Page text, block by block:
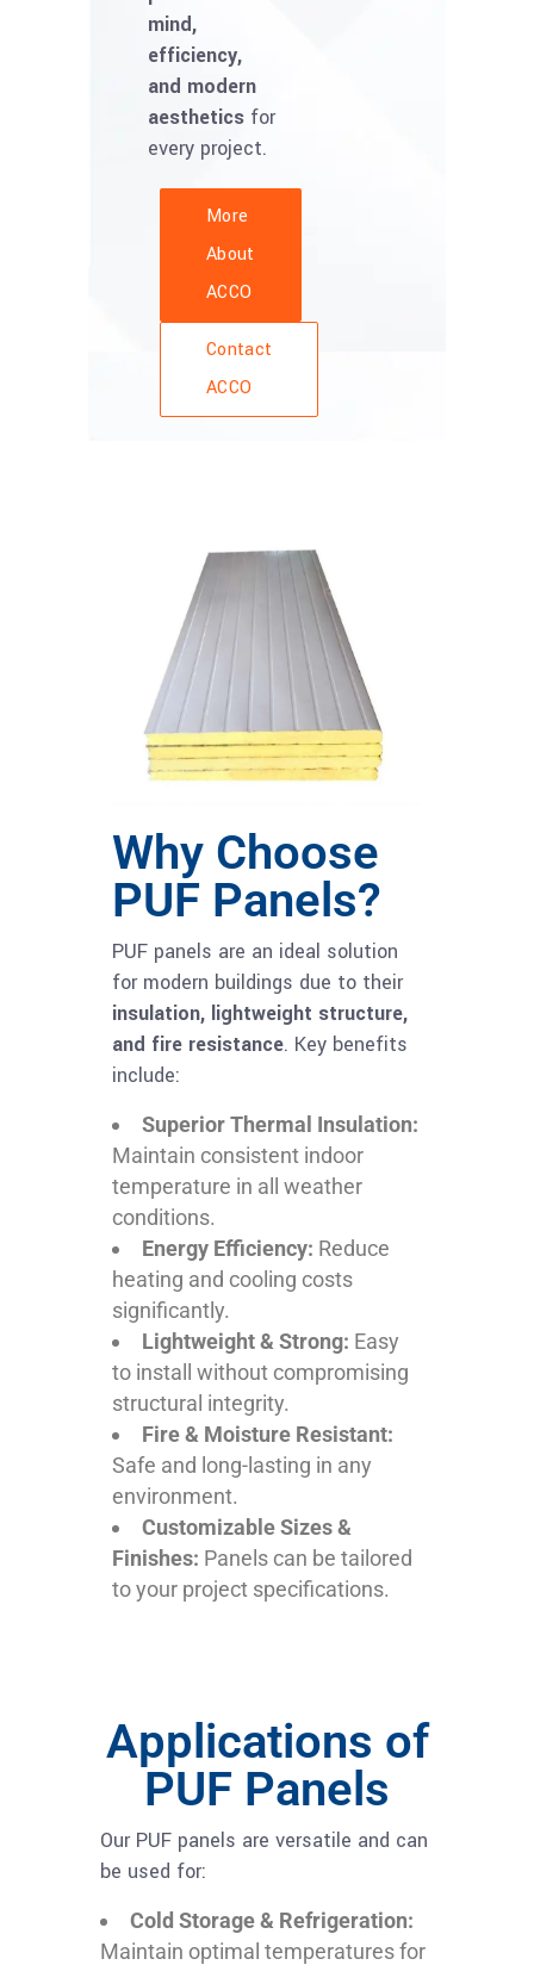
mind,
efficiency,
and modern
aesthetics for
every project.
More
About
ACCO
Contact
ACCO
Why Choose
PUF Panels?
PUF panels are an ideal solution
for modern buildings due to their
insulation, lightweight structure,
and fire resistance. Key benefits
include:
Superior Thermal Insulation:
Maintain consistent indoor
temperature in all weather
conditions.
Energy Efficiency: Reduce
heating and cooling costs
significantly.
Lightweight & Strong: Easy
to install without compromising
structural integrity.
Fire & Moisture Resistant:
Safe and long-lasting in any
environment.
Customizable Sizes &
Finishes: Panels can be tailored
to your project specifications.
Applications of
PUF Panels
Our PUF panels are versatile and can
be used for:
Cold Storage & Refrigeration:
Maintain optimal temperatures for